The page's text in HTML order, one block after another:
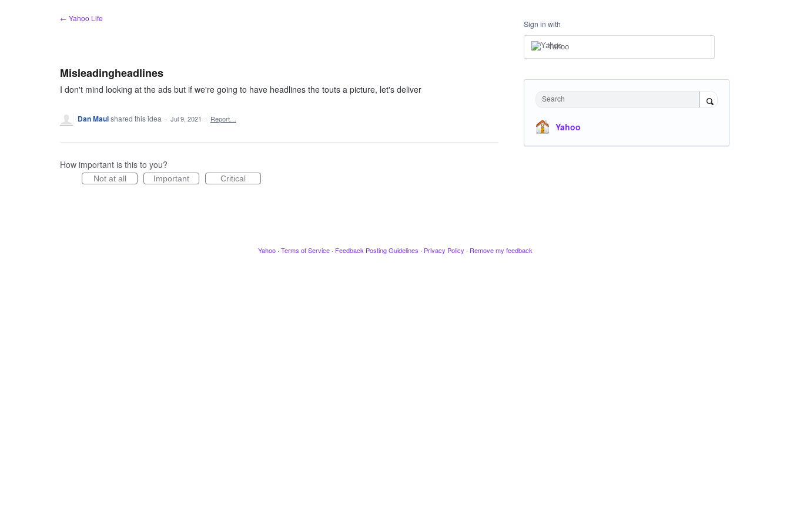
← Yahoo Life
Misleadingheadlines
I don't mind looking at the ads but if we're going to have headlines the touts a picture, let's deliver
Dan Maulshared this idea · Jul 9, 2021 · Report…
How important is this to you?
Not at all Important Critical
Sign in with
Yahoo
Search
Yahoo
Yahoo · Terms of Service · Feedback Posting Guidelines · Privacy Policy · Remove my feedback